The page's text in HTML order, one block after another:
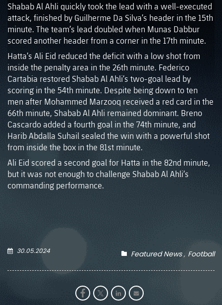
Shabab Al Ahli quickly took the lead with a well-executed
attack, finished by Guilherme Da Silva’s header in the 15th
minute. The team’s lead doubled when Munas Dabbur
scored another header from a corner in the 17th minute.
Hatta’s Ali Eid reduced the deficit with a low shot from
inside the penalty area in the 26th minute. Federico
Cartabia restored Shabab Al Ahli’s two-goal lead by
scoring in the 54th minute. Despite being down to ten
men after Mohammed Marzooq received a red card in the
66th minute, Shabab Al Ahli remained dominant. Breno
Cascardo added a fourth goal in the 74th minute, and
Harib Abdalla Suhail sealed the win with a powerful shot
from inside the box in the 81st minute.
Ali Eid scored a second goal for Hatta in the 82nd minute,
but it was not enough to challenge Shabab Al Ahli’s
commanding performance.
30.05.2024 Featured News Football